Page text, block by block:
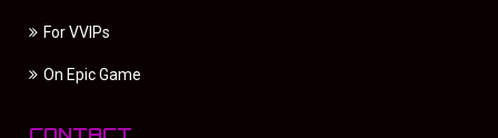
For VVIPs
On Epic Game
CONTACT